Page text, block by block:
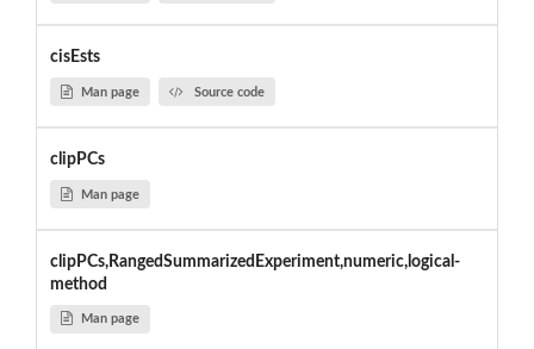
cisEsts
Man page Source code
clipPCs
Man page
clipPCs,RangedSummarizedExperiment,numeric,logical-
method
Man page